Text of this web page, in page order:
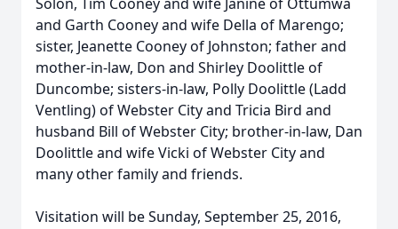
and Garth Cooney and wife Della of Marengo;
sister, Jeanette Cooney of Johnston; father and
mother-in-law, Don and Shirley Doolittle of
Duncombe; sisters-in-law, Polly Doolittle (Ladd
Ventling) of Webster City and Tricia Bird and
husband Bill of Webster City; brother-in-law, Dan
Doolittle and wife Vicki of Webster City and
many other family and friends.
Visitation will be Sunday, September 25, 2016,